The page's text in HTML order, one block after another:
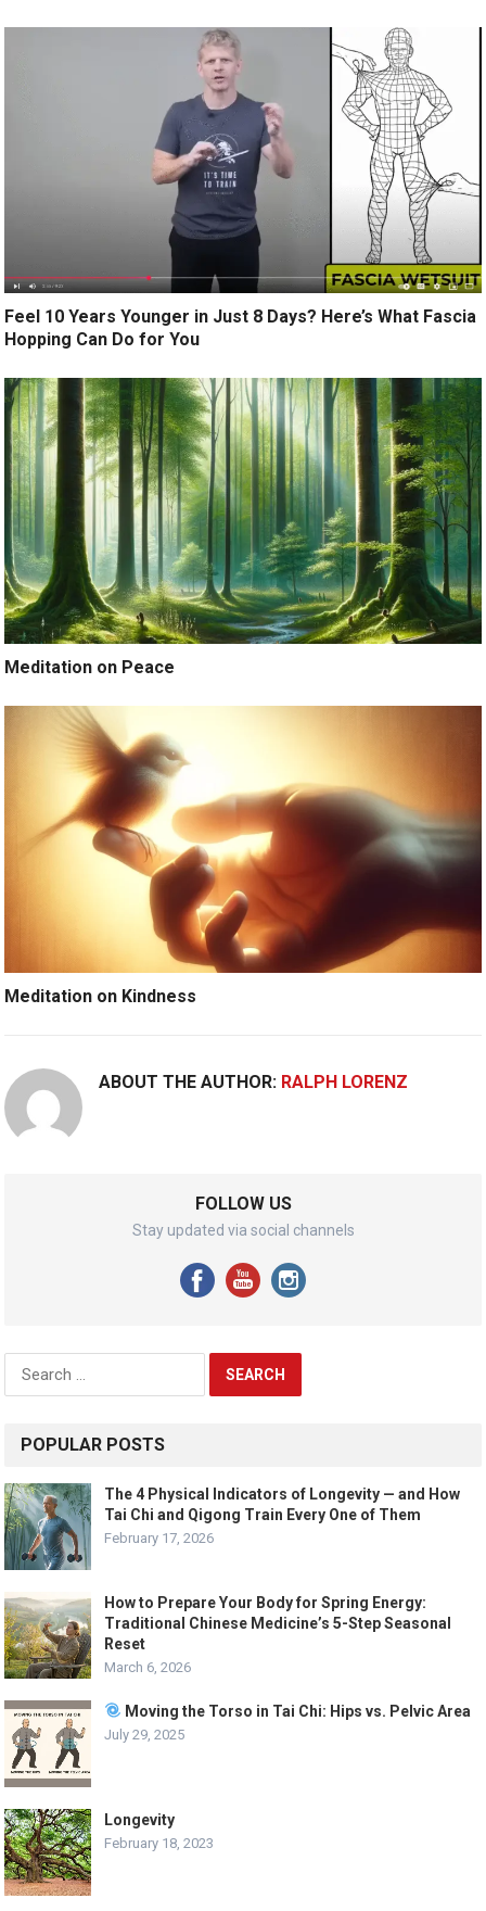
Feel 10 Years Younger in Just 8 Days? Here’s What Fascia
Hopping Can Do for You
Meditation on Peace
Meditation on Kindness
ABOUT THE AUTHOR: RALPH LORENZ
FOLLOW US
Stay updated via social channels
for:
POPULAR POSTS
The 4 Physical Indicators of Longevity — and How
Tai Chi and Qigong Train Every One of Them
February 17, 2026
How to Prepare Your Body for Spring Energy:
Traditional Chinese Medicine’s 5-Step Seasonal
Reset
March 6, 2026
Moving the Torso in Tai Chi: Hips vs. Pelvic Area
July 29, 2025
Longevity
February 18, 2023